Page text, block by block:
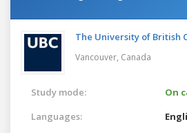
The University of British
Vancouver, Canada
Study mode:
On
Languages: